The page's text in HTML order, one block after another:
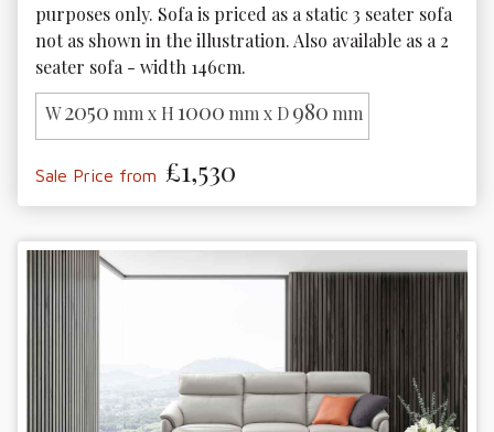
purposes only. Sofa is priced as a static 3 seater sofa
not as shown in the illustration. Also available as a 2
seater sofa - width 146cm.
W2050 mm x H1000 mm x D980 mm
Sale Price from £1,530